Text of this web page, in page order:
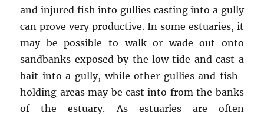
and injured fish into gullies casting into a gully
can prove very productive. In some estuaries, it
may be possible to walk or wade out onto
sandbanks exposed by the low tide and cast a
bait into a gully, while other gullies and fish-
holding areas may be cast into from the banks
of the estuary. As estuaries are often